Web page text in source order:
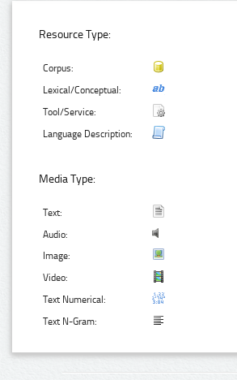
Resource Type:
Corpus:
Lexical/Conceptual:
Tool/Service:
Language Description:
Media Type:
Text:
Audio:
Image:
Video:
Text Numerical:
Text N-Gram: